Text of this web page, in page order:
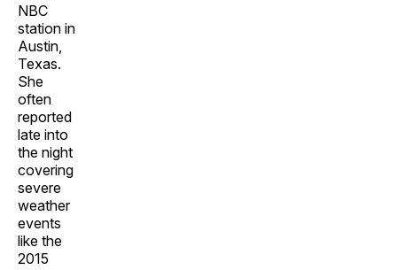
NBC
station in
Austin,
Texas.
She
often
reported
late into
the night
covering
severe
weather
events
like the
2015